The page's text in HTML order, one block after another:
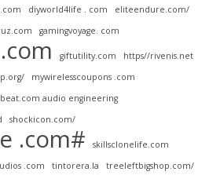
diyworld4life . com
eliteendure.com/
gamingvoyage. com
giftutility.com
https//rivenis.net
mywirelesscoupons .com
audio engineering
shockicon.com/
.com#
skillsclonelife.com
.com tintorera.la
treeleftbigshop.com/